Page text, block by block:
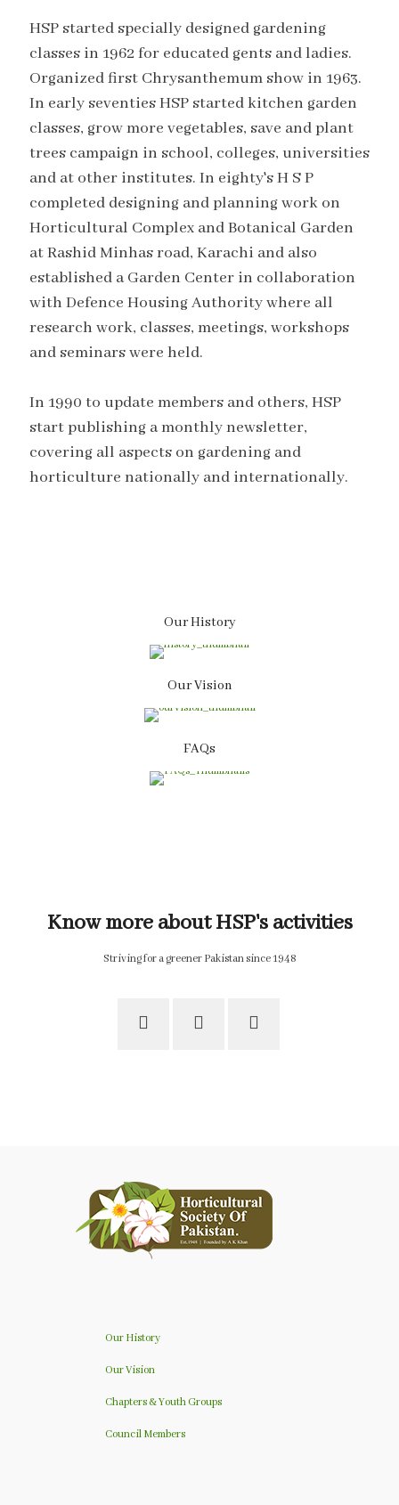
HSP started specially designed gardening
classes in 1962 for educated gents and ladies.
Organized first Chrysanthemum show in 1963.
In early seventies HSP started kitchen garden
classes, grow more vegetables, save and plant
trees campaign in school, colleges, universities
and at other institutes. In eighty's H S P
completed designing and planning work on
Horticultural Complex and Botanical Garden
at Rashid Minhas road, Karachi and also
established a Garden Center in collaboration
with Defence Housing Authority where all
research work, classes, meetings, workshops
and seminars were held.
In 1990 to update members and others, HSP
start publishing a monthly newsletter,
covering all aspects on gardening and
horticulture nationally and internationally.
Our History
Our Vision
FAQs
Know more about HSP's activities
Striving for a greener Pakistan since 1948
Our History
Our Vision
Chapters & Youth Groups
Council Members